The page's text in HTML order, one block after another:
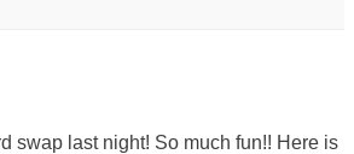
swap last night! So much fun!! Here is